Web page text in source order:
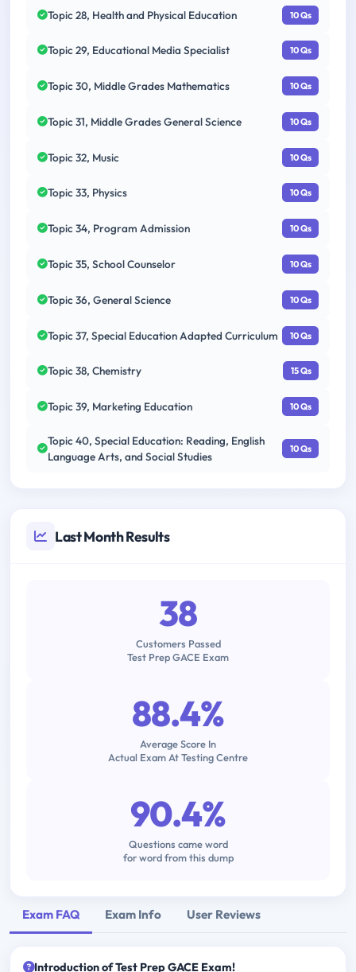
Topic 28, Health and Physical Education 10 Qs
Topic 29, Educational Media Specialist 10 Qs
Topic 30, Middle Grades Mathematics 10 Qs
Topic 31, Middle Grades General Science 10 Qs
Topic 32, Music 10 Qs
Topic 33, Physics 10 Qs
Topic 34, Program Admission 10 Qs
Topic 35, School Counselor 10 Qs
Topic 36, General Science 10 Qs
Topic 37, Special Education Adapted Curriculum 10 Qs
Topic 38, Chemistry 15 Qs
Topic 39, Marketing Education 10 Qs
Topic 40, Special Education: Reading, English
Language Arts, and Social Studies
10 Qs
Last Month Results
38
Customers Passed
Test Prep GACE Exam
88.4%
Average Score In
Actual Exam At Testing Centre
90.4%
Questions came word
for word from this dump
Exam FAQ Exam Info User Reviews
Introduction of Test Prep GACE Exam!